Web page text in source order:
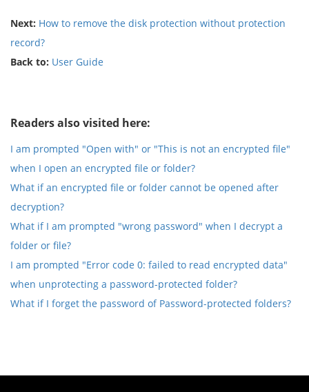
Next: How to remove the disk protection without protection
record?
Back to: User Guide
Readers also visited here:
I am prompted "Open with" or "This is not an encrypted file"
when I open an encrypted file or folder?
What if an encrypted file or folder cannot be opened after
decryption?
What if I am prompted "wrong password" when I decrypt a
folder or file?
I am prompted "Error code 0: failed to read encrypted data"
when unprotecting a password-protected folder?
What if I forget the password of Password-protected folders?